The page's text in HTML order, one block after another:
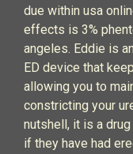
due within usa
effects is 3%
angeles. Eddie is
ED device that
allowing you to
constricting your
nutshell, it is a
if they have had